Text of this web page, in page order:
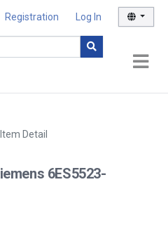
Registration Log In
Item Detail
6ES5523-